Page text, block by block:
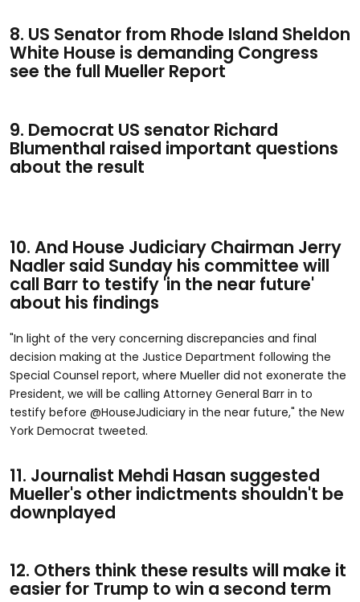
8. US Senator from Rhode Island Sheldon
White House is demanding Congress
see the full Mueller Report
9. Democrat US senator Richard
Blumenthal raised important questions
about the result
10. And House Judiciary Chairman Jerry
Nadler said Sunday his committee will
call Barr to testify 'in the near future'
about his findings
"In light of the very concerning discrepancies and final
decision making at the Justice Department following the
Special Counsel report, where Mueller did not exonerate the
President, we will be calling Attorney General Barr in to
testify before @HouseJudiciary in the near future," the New
York Democrat tweeted.
11. Journalist Mehdi Hasan suggested
Mueller's other indictments shouldn't be
downplayed
12. Others think these results will make it
easier for Trump to win a second term